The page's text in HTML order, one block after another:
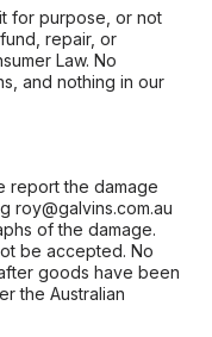
for purpose, or not
repair, or
Law. No
and nothing in our
report the damage
roy@galvins.com.au
of the damage.
be accepted. No
goods have been
the Australian